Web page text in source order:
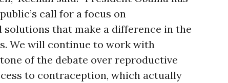
call for a focus on
solutions that make a difference in the
We will continue to work with
of the debate over reproductive
to contraception, which actually